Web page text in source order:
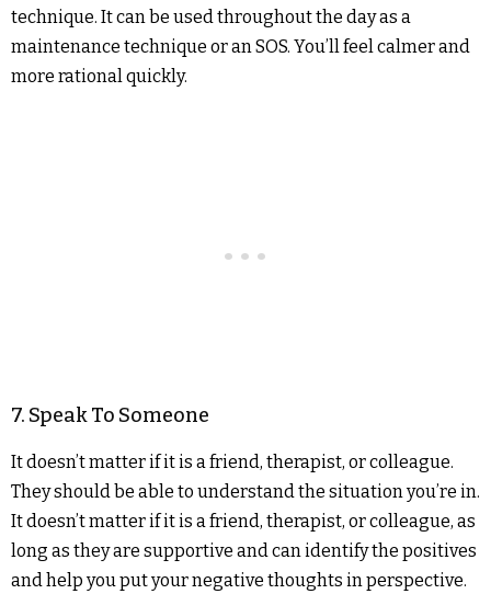
technique. It can be used throughout the day as a
maintenance technique or an SOS. You’ll feel calmer and
more rational quickly.
7. Speak To Someone
It doesn’t matter if it is a friend, therapist, or colleague.
They should be able to understand the situation you’re in.
It doesn’t matter if it is a friend, therapist, or colleague, as
long as they are supportive and can identify the positives
and help you put your negative thoughts in perspective.